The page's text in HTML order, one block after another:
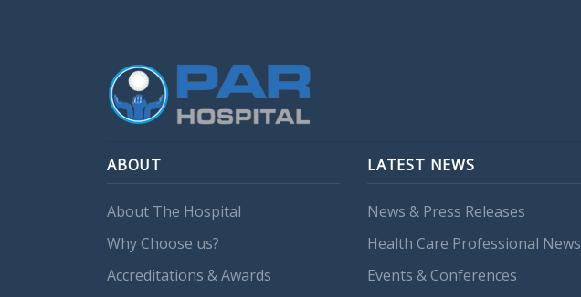
ABOUT
About The Hospital
Why Choose us?
Accreditations & Awards
LATEST NEWS
News & Press Releases
Health Care Professional News
Events & Conferences